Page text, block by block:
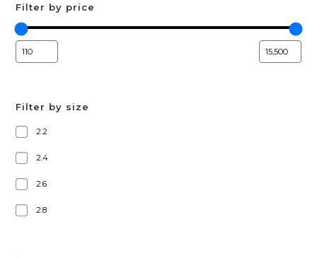
Filter by price
Filter by size
2.2
2.4
2.6
2.8